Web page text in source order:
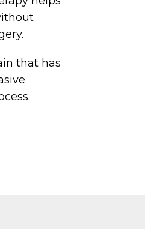
that has